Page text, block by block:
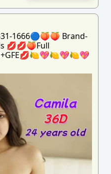
1666🔵🍑🍑 Brand-
💋💋🍑Full